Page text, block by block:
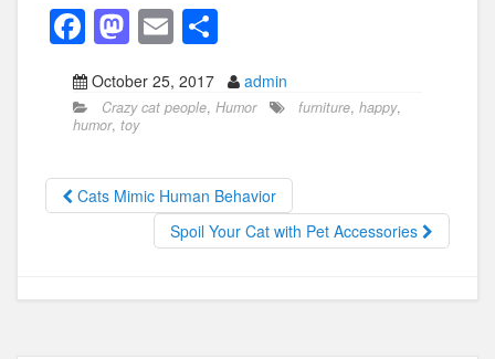
F
a
c
e
b
o
M
st
o
d
o
E
m
ail
h
ar
October 25, 2017 admin
Crazy cat people, Humor furniture, happy,
humor, toy
Cats Mimic Human Behavior
Spoil Your Cat with Pet Accessories